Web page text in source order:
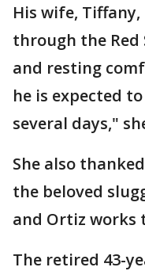
His wife,
through the Red
and resting
he is expected
several days,"
She also
the beloved
and Ortiz works
The retired 43-